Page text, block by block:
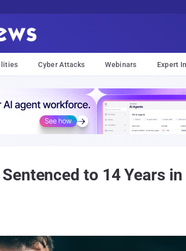
Cyber Attacks Webinars Expert
to 14 Years